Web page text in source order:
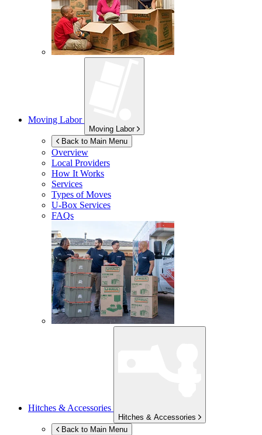
Moving Labor
Moving Labor
Back to Main Menu
Overview
Local Providers
How It Works
Services
Types of Moves
U-Box Services
FAQs
Hitches & Accessories
Hitches & Accessories
Back to Main Menu